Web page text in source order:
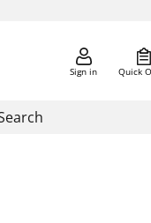
Sign in Quick